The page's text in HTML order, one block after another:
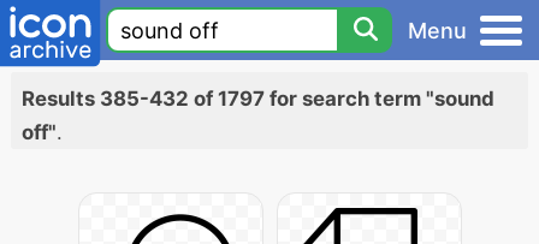
Menu
Results 385-432 of 1797 for search term "sound
off".